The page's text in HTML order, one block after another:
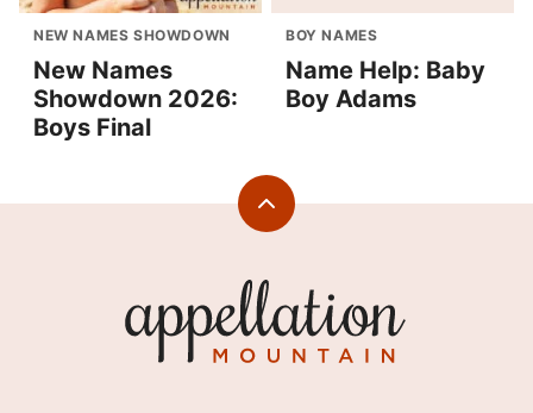
NEW NAMES SHOWDOWN
New Names
Showdown 2026:
Boys Final
BOY NAMES
Name Help: Baby
Boy Adams
Back
Mountain